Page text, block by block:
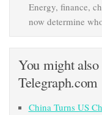
Energy, finance,
now determine
You might
Telegraph.com
China Turns US